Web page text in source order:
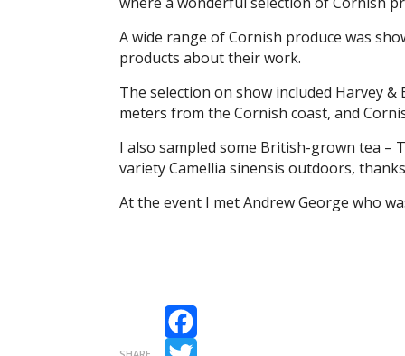
A wide range of Cornish produce was
products about their work.
The selection on show included Harvey
meters from the Cornish coast, and
I also sampled some British-grown tea –
variety Camellia sinensis outdoors,
At the event I met Andrew George who
Facebook